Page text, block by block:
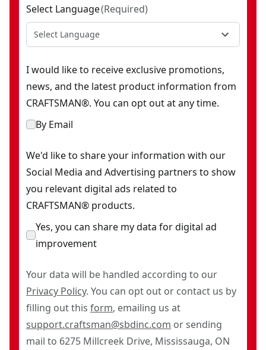
Select Language(Required)
Select Language
I would like to receive exclusive promotions,
news, and the latest product information from
CRAFTSMAN®. You can opt out at any time.
By Email
We'd like to share your information with our
Social Media and Advertising partners to show
you relevant digital ads related to
CRAFTSMAN® products.
Yes, you can share my data for digital ad
improvement
Your data will be handled according to our
Privacy Policy. You can opt out or contact us by
filling out this form, emailing us at
support.craftsman@sbdinc.com or sending
mail to 6275 Millcreek Drive, Mississauga, ON